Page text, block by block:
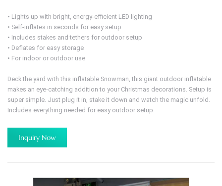
• Lights up with bright, energy-efficient LED lighting
• Self-inflates in seconds for easy setup
• Includes stakes and tethers for outdoor setup
• Deflates for easy storage
• For indoor or outdoor use
Deck the yard with this inflatable Snowman, this giant outdoor inflatable
makes an eye-catching addition to your Christmas decorations. Setup is
super simple. Just plug it in, stake it down and watch the magic unfold.
Includes everything needed for easy outdoor setup.
Inquiry Now